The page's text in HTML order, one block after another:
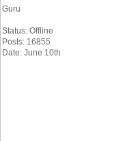
Guru
Status: Offline
Posts: 16855
Date: June 10th